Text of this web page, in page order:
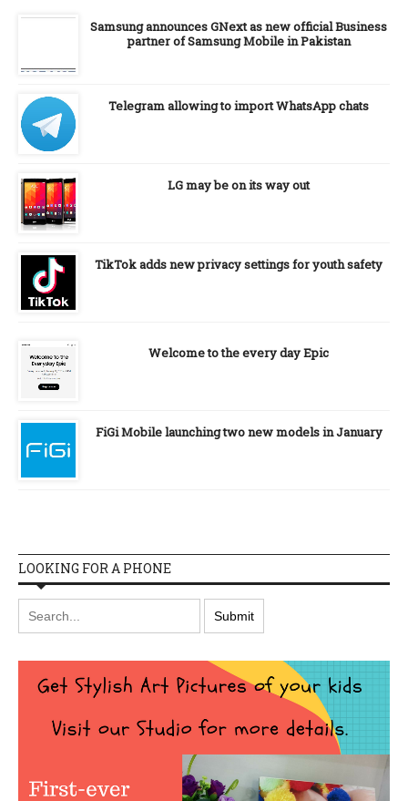
Samsung announces GNext as new official Business
partner of Samsung Mobile in Pakistan
Telegram allowing to import WhatsApp chats
LG may be on its way out
TikTok adds new privacy settings for youth safety
Welcome to the every day Epic
FiGi Mobile launching two new models in January
LOOKING FOR A PHONE